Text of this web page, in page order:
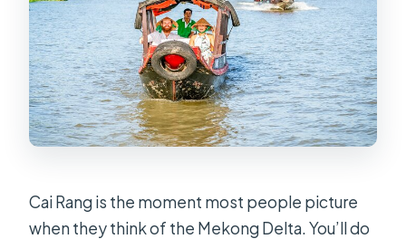
Cai Rang is the moment most people picture
when they think of the Mekong Delta. You’ll do